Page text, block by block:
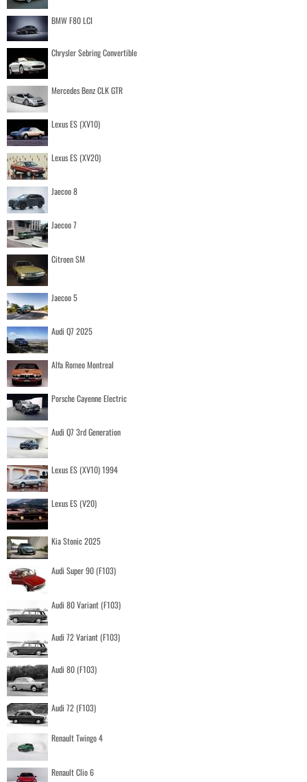
BMW F80 LCI
Chrysler Sebring Convertible
Mercedes Benz CLK GTR
Lexus ES (XV10)
Lexus ES (XV20)
Jaecoo 8
Jaecoo 7
Citroen SM
Jaecoo 5
Audi Q7 2025
Alfa Romeo Montreal
Porsche Cayenne Electric
Audi Q7 3rd Generation
Lexus ES (XV10) 1994
Lexus ES (V20)
Kia Stonic 2025
Audi Super 90 (F103)
Audi 80 Variant (F103)
Audi 72 Variant (F103)
Audi 80 (F103)
Audi 72 (F103)
Renault Twingo 4
Renault Clio 6